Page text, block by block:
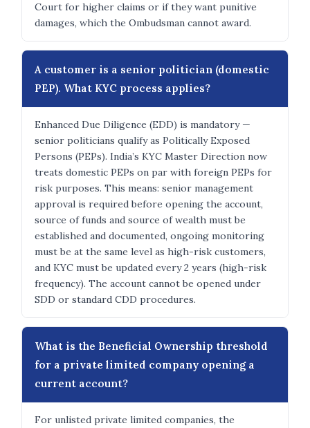
Court for higher claims or if they want punitive
damages, which the Ombudsman cannot award.
A customer is a senior politician (domestic
PEP). What KYC process applies?
Enhanced Due Diligence (EDD) is mandatory —
senior politicians qualify as Politically Exposed
Persons (PEPs). India’s KYC Master Direction now
treats domestic PEPs on par with foreign PEPs for
risk purposes. This means: senior management
approval is required before opening the account,
source of funds and source of wealth must be
established and documented, ongoing monitoring
must be at the same level as high-risk customers,
and KYC must be updated every 2 years (high-risk
frequency). The account cannot be opened under
SDD or standard CDD procedures.
What is the Beneficial Ownership threshold
for a private limited company opening a
current account?
For unlisted private limited companies, the